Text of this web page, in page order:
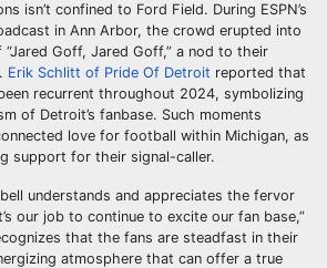
isn’t confined to Ford Field. During ESPN’s
in Ann Arbor, the crowd erupted into
Goff, Jared Goff,” a nod to their
Erik Schlitt of Pride Of Detroit reported that
recurrent throughout 2024, symbolizing
of Detroit’s fanbase. Such moments
love for football within Michigan, as
support for their signal-caller.
understands and appreciates the fervor
our job to continue to excite our fan base,”
that the fans are steadfast in their
atmosphere that can offer a true